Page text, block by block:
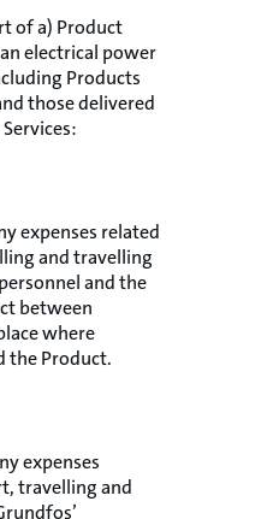
of a) Product
electrical power
Products
those delivered
expenses related
and travelling
and the
between
where
the Product.
expenses
travelling and